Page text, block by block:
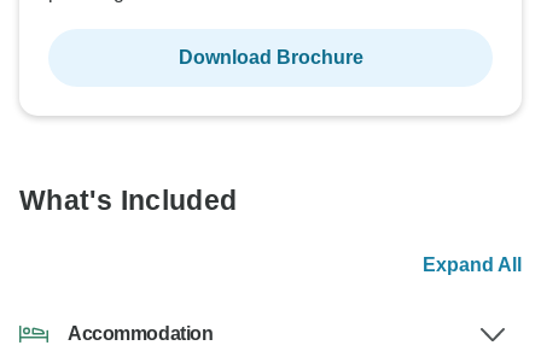
Download Brochure
What's Included
Expand All
Accommodation